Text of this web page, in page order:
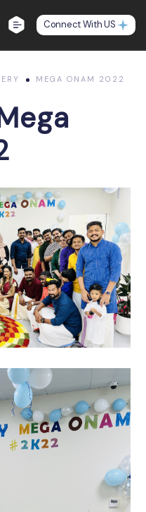
Connect With US
MEGA ONAM 2022